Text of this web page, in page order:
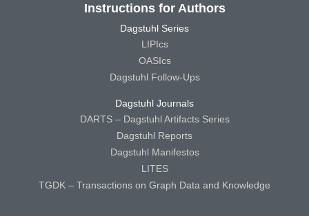
Instructions for Authors
Dagstuhl Series
LIPIcs
OASIcs
Dagstuhl Follow-Ups
Dagstuhl Journals
DARTS – Dagstuhl Artifacts Series
Dagstuhl Reports
Dagstuhl Manifestos
LITES
TGDK – Transactions on Graph Data and Knowledge